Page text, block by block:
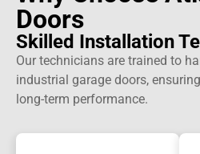
Doors
Skilled Installation
Our technicians are trained to
industrial garage doors,
long-term performance.